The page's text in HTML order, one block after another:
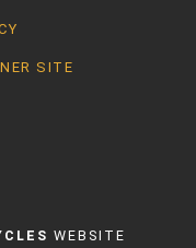
SITE
WEBSITE